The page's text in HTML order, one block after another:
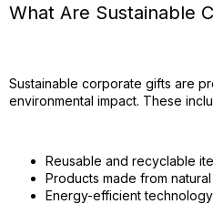
What Are Sustainable
Sustainable corporate gifts are
environmental impact. These
Reusable and recyclable
Products made from
Energy-efficient